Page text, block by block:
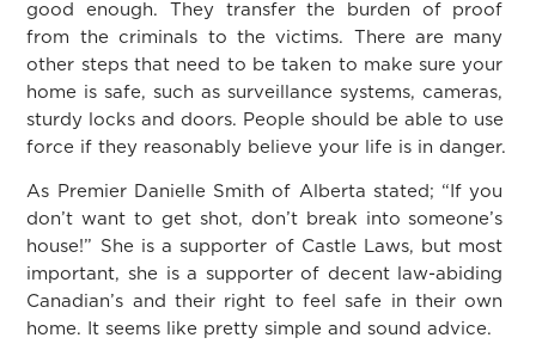
good enough. They transfer the burden of proof
from the criminals to the victims. There are many
other steps that need to be taken to make sure your
home is safe, such as surveillance systems, cameras,
sturdy locks and doors. People should be able to use
force if they reasonably believe your life is in danger.
As Premier Danielle Smith of Alberta stated; “If you
don’t want to get shot, don’t break into someone’s
house!” She is a supporter of Castle Laws, but most
important, she is a supporter of decent law-abiding
Canadian’s and their right to feel safe in their own
home. It seems like pretty simple and sound advice.